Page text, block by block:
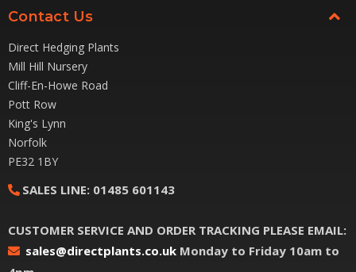
Contact Us
Direct Hedging Plants
Mill Hill Nursery
Cliff-En-Howe Road
Pott Row
King's Lynn
Norfolk
PE32 1BY
SALES LINE:01485 601143
CUSTOMER SERVICE AND ORDER TRACKING PLEASE EMAIL:
sales@directplants.co.ukMonday to Friday 10am to